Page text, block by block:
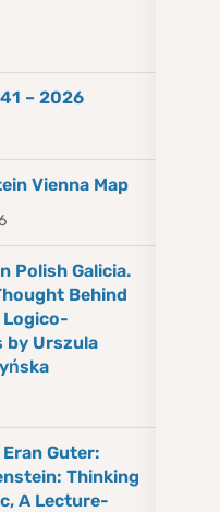
– 2026
Vienna Map
Polish Galicia.
Behind
by Urszula
Eran Guter:
Thinking
A Lecture-